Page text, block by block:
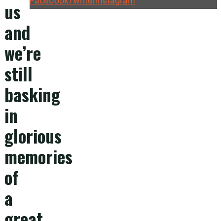
us
and
we’re
still
basking
in
glorious
memories
of
a